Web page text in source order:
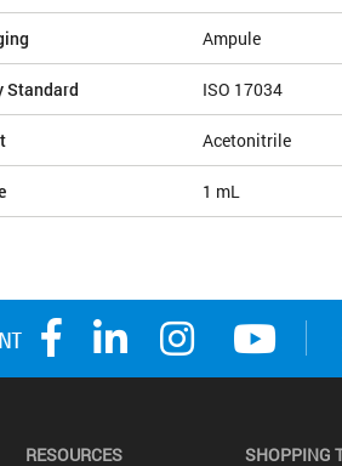
Ampule
Standard ISO 17034
Acetonitrile
1 mL
RESOURCES SHOPPING